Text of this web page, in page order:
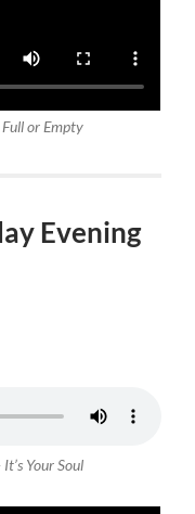
or Empty
Evening
Your Soul